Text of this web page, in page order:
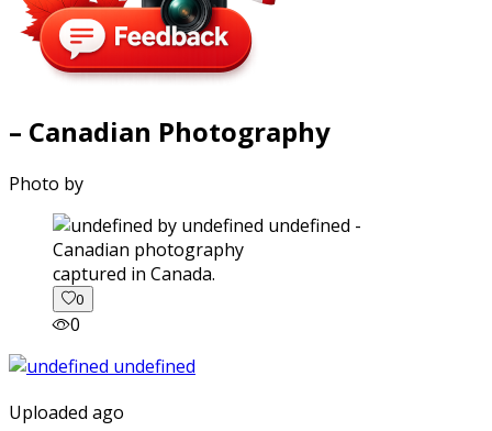
– Canadian Photography
Photo by
captured in Canada.
0
0
Uploaded ago